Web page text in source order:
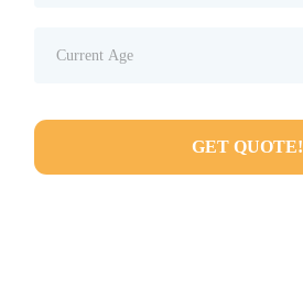
GET QUOTE!